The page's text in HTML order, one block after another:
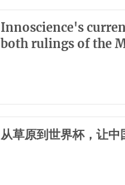
Innoscience's
both rulings of the
从草原到世界杯，让